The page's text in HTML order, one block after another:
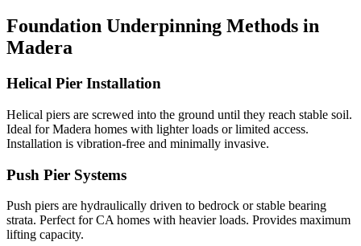
Foundation Underpinning Methods in
Madera
Helical Pier Installation
Helical piers are screwed into the ground until they reach stable soil.
Ideal for Madera homes with lighter loads or limited access.
Installation is vibration-free and minimally invasive.
Push Pier Systems
Push piers are hydraulically driven to bedrock or stable bearing
strata. Perfect for CA homes with heavier loads. Provides maximum
lifting capacity.